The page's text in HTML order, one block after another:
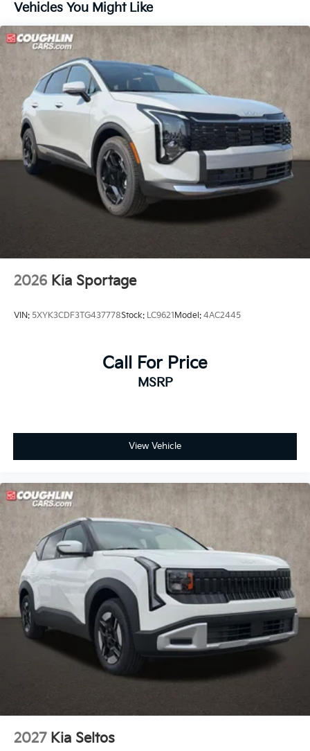
Vehicles You Might Like
2026 Kia Sportage
VIN: 5XYK3CDF3TG437778Stock: LC9621Model: 4AC2445
Call For Price
MSRP
View Vehicle
2027 Kia Seltos